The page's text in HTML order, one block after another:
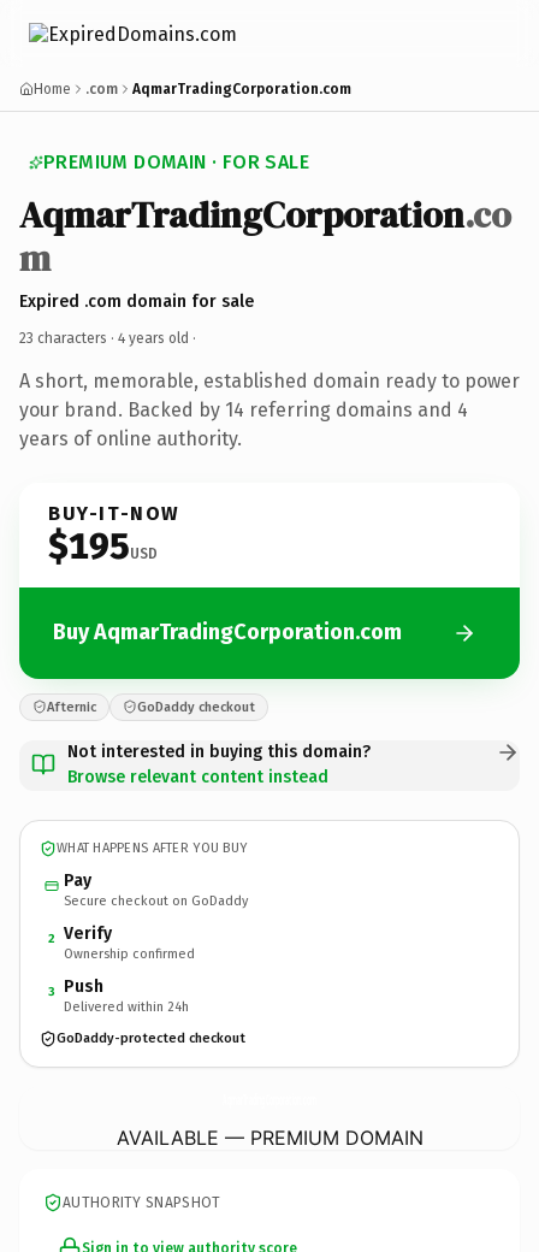
Home .com AqmarTradingCorporation.com
PREMIUM DOMAIN · FOR SALE
AqmarTradingCorporation.co
m
Expired .com domain for sale
23 characters · 4 years old ·
A short, memorable, established domain ready to power
your brand. Backed by 14 referring domains and 4
years of online authority.
BUY-IT-NOW
$195USD
Buy AqmarTradingCorporation.com
Afternic GoDaddy checkout
Not interested in buying this domain?
Browse relevant content instead
WHAT HAPPENS AFTER YOU BUY
Pay
Secure checkout on GoDaddy
2 Verify
Ownership confirmed
3 Push
Delivered within 24h
GoDaddy-protected checkout
AVAILABLE — PREMIUM DOMAIN
AUTHORITY SNAPSHOT
Sign in to view authority score